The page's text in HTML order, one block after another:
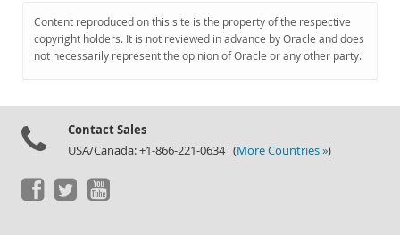
MySQL.com
Downloads
Content reproduced on this site is the property of the respective
copyright holders. It is not reviewed in advance by Oracle and does
not necessarily represent the opinion of Oracle or any other party.
Contact Sales
USA/Canada: +1-866-221-0634 (More Countries »)